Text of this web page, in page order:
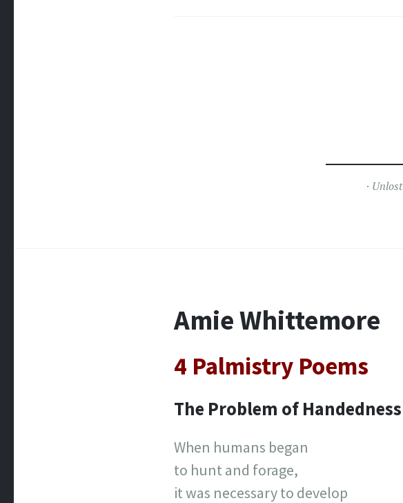
Unlost
Amie Whittemore
4 Palmistry Poems
The Problem of Handedness
When humans began
to hunt and forage,
it was necessary to develop